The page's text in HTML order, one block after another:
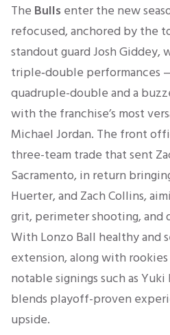
The Bullsenter the new
refocused, anchored by the
standout guard Josh Giddey,
triple‑double performances
quadruple-double and a
with the franchise’s most
Michael Jordan. The front
three-team trade that sent
Sacramento, in return
Huerter, and Zach Collins,
grit, perimeter shooting,
With Lonzo Ball healthy and
extension, along with rookies
notable signings such as
blends playoff-proven
upside.